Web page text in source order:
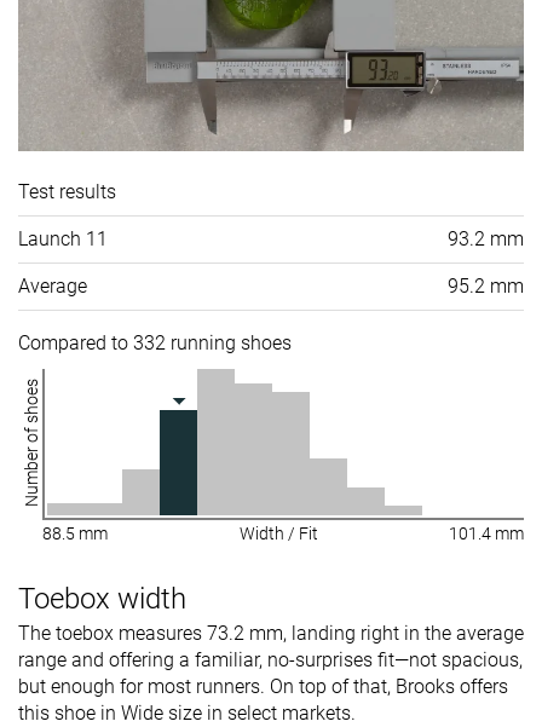
Test results
Launch 11 93.2 mm
Average 95.2 mm
Compared to 332 running shoes
Number of shoes
88.5 mm Width / Fit 101.4 mm
Toebox width
The toebox measures 73.2 mm, landing right in the average
range and offering a familiar, no-surprises fit—not spacious,
but enough for most runners. On top of that, Brooks offers
this shoe in Wide size in select markets.